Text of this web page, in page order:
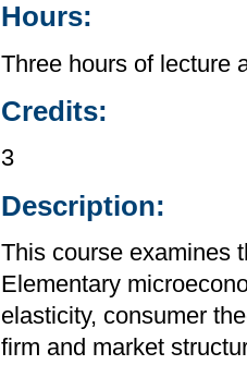
Hours:
Three hours of lecture
Credits:
3
Description:
This course examines
Elementary
elasticity, consumer
firm and market